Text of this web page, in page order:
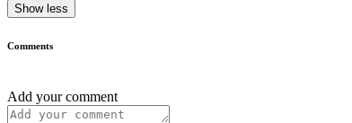
Show less
Comments
Add your comment